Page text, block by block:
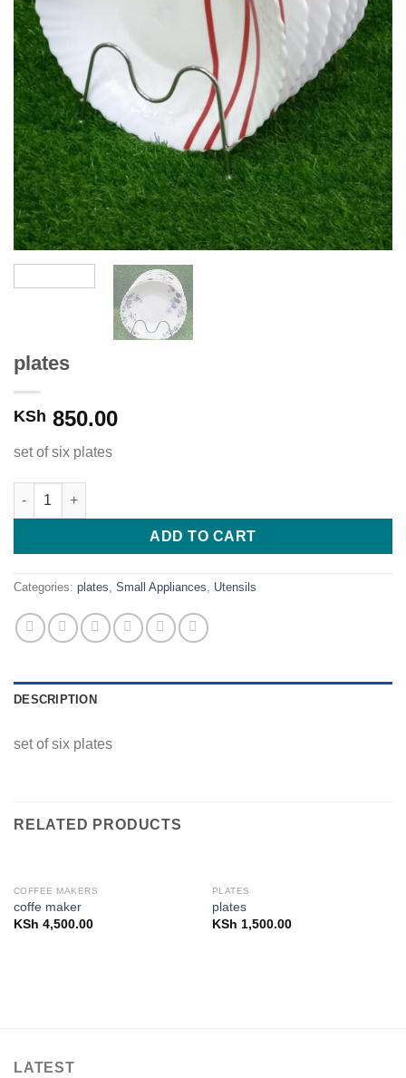
plates
KSh 850.00
set of six plates
plates quantity
ADD TO CART
Categories: plates Small Appliances Utensils
DESCRIPTION
set of six plates
RELATED PRODUCTS
COFFEE MAKERS
coffe maker
KSh 4,500.00
PLATES
plates
KSh 1,500.00
LATEST